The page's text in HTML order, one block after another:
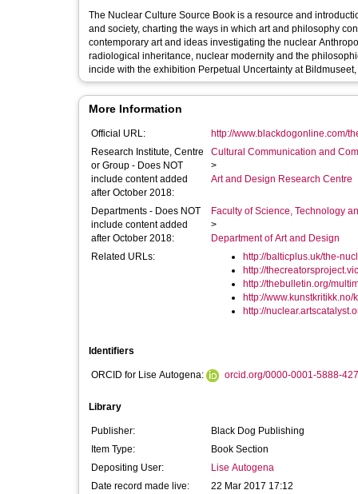
The Nuclear Culture Source Book is a resource and
and society, charting the ways in which art and philosophy
contemporary art and ideas investigating the nuclear
radiological inheritance, nuclear modernity and the
incide with the exhibition Perpetual Uncertainty at
More Information
Official URL:
http://www.blackdogonline.com/
Research Institute, Centre
or Group - Does NOT
include content added
after October 2018:
Cultural Communication and
>
Art and Design Research Centre
Departments - Does NOT
include content added
after October 2018:
Faculty of Science, Technology
>
Department of Art and Design
Related URLs:
http://balticplus.uk/the-
http://
http://thebulletin.org/
http://www.kunstkritikk.no/
http://
Identifiers
ORCID for Lise Autogena: orcid.org/0000-0001-5888-
Library
Publisher:
Black Dog Publishing
Item Type:
Book Section
Depositing User:
Lise Autogena
Date record made live:
22 Mar 2017 17:12